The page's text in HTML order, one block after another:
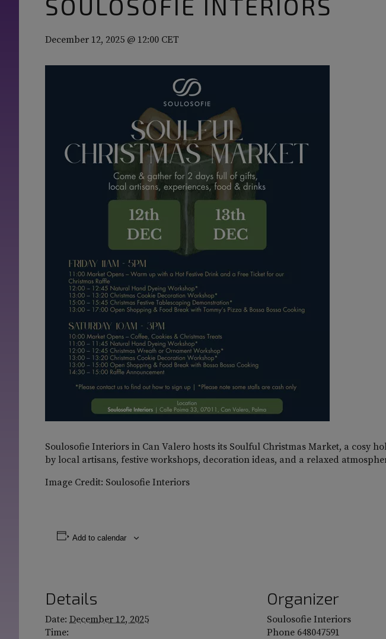
SOULOSOFIE INTERIORS
December 12, 2025 @ 12:00 CET
Soulosofie Interiors in Can Valero hosts its Soulful Christmas Market, a cosy
by local artisans, festive workshops, decoration ideas, and a relaxed
Image Credit: Soulosofie Interiors
Add to calendar
Details
Date: December 12, 2025
Time:
Organizer
Soulosofie Interiors
Phone 648047591